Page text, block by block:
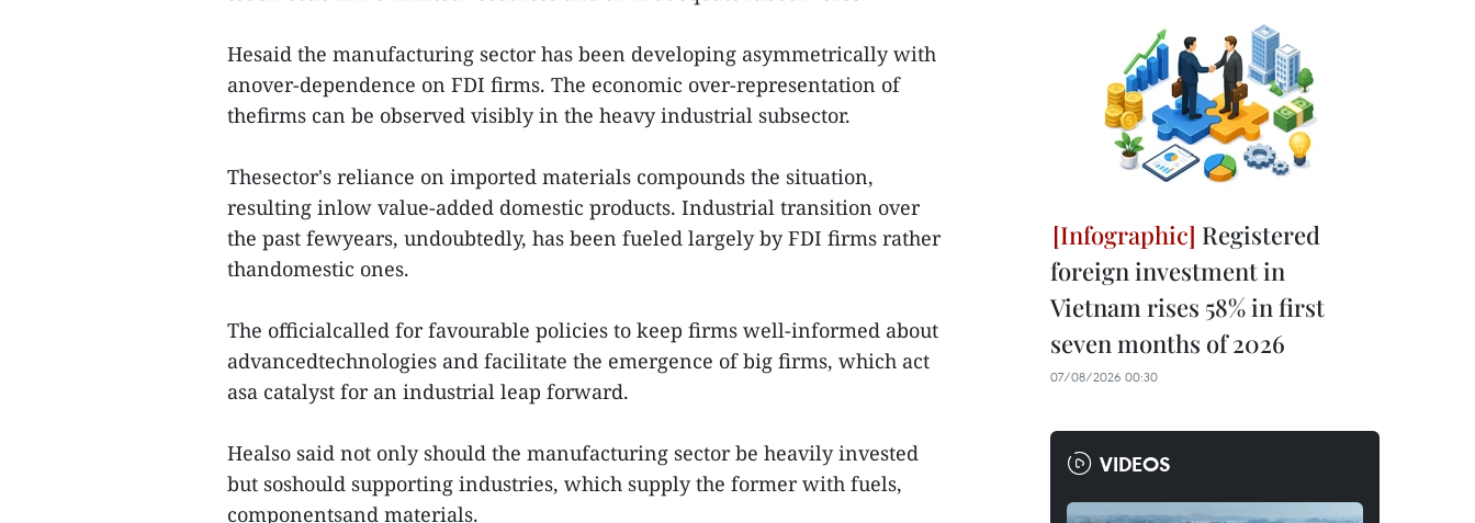
Hesaid the manufacturing sector has been developing asymmetrically with
anover-dependence on FDI firms. The economic over-representation of
thefirms can be observed visibly in the heavy industrial subsector.
Thesector's reliance on imported materials compounds the situation,
resulting inlow value-added domestic products. Industrial transition over
the past fewyears, undoubtedly, has been fueled largely by FDI firms rather
thandomestic ones.
The officialcalled for favourable policies to keep firms well-informed about
advancedtechnologies and facilitate the emergence of big firms, which act
asa catalyst for an industrial leap forward.
Healso said not only should the manufacturing sector be heavily invested
but soshould supporting industries, which supply the former with fuels,
componentsand materials.
Registered
foreign investment in
Vietnam rises 58% in first
seven months of 2026
07/08/2026 00:30
VIDEOS